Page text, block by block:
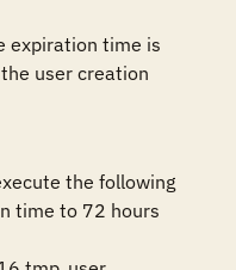
expiration time is
user creation
the following
time to 72 hours